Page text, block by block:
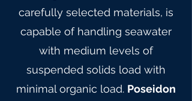
carefully selected materials, is
capable of handling seawater
with medium levels of
suspended solids load with
minimal organic load. Poseidon